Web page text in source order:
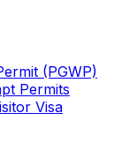
(PGWP)
Permits
Visa